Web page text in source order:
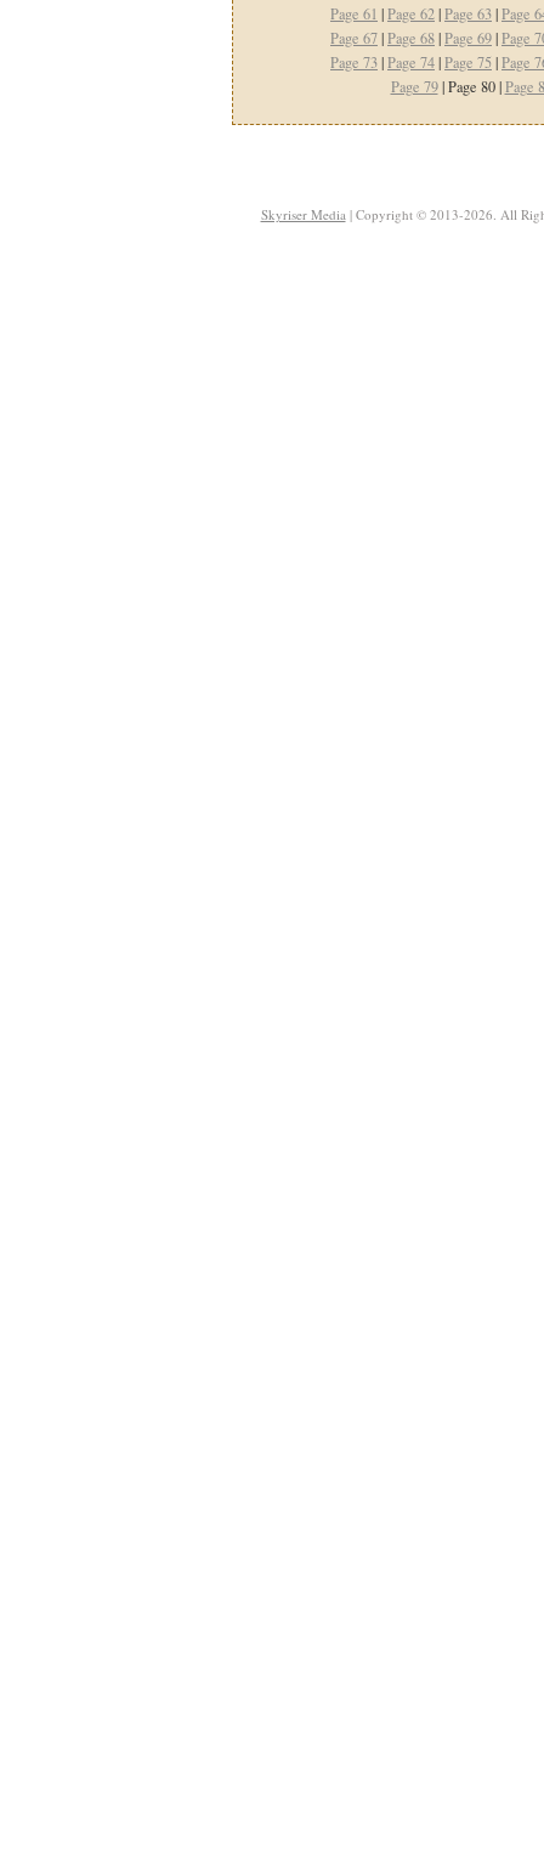
Page 61 |Page 62|Page 63|Page
Page 67|Page 68|Page 69|Page
Page 73|Page 74|Page 75 |Page
Page 79| Page 80 |Page
Skyriser Media| Copyright © 2013-2026. All